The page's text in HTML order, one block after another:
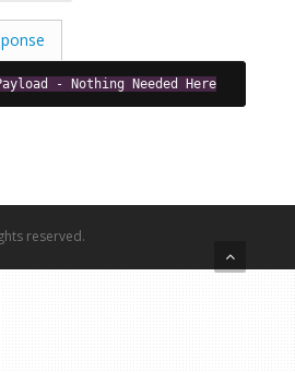
- Nothing Needed Here
reserved.